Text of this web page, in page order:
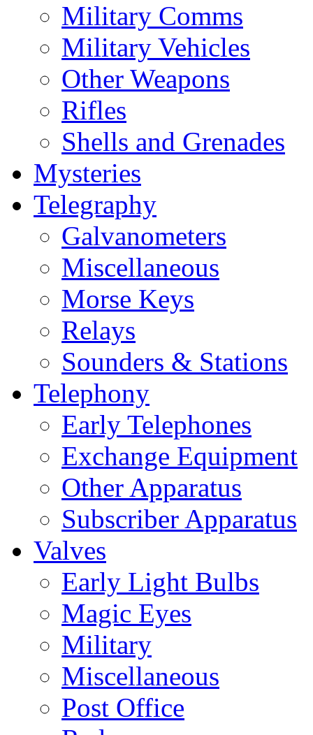
Military Comms
Military Vehicles
Other Weapons
Rifles
Shells and Grenades
Mysteries
Telegraphy
Galvanometers
Miscellaneous
Morse Keys
Relays
Sounders & Stations
Telephony
Early Telephones
Exchange Equipment
Other Apparatus
Subscriber Apparatus
Valves
Early Light Bulbs
Magic Eyes
Military
Miscellaneous
Post Office